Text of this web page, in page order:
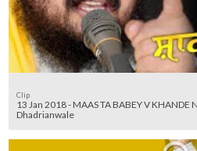
Clip
13 Jan 2018 - MAAS TA BABEY V KHANDE
Dhadrianwale